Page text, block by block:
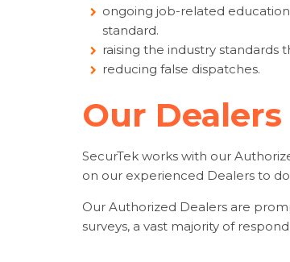
ongoing job-related
standard.
raising the industry standards
reducing false dispatches.
Our Dealers
SecurTek works with our
on our experienced Dealers to
Our Authorized Dealers are
surveys, a vast majority of